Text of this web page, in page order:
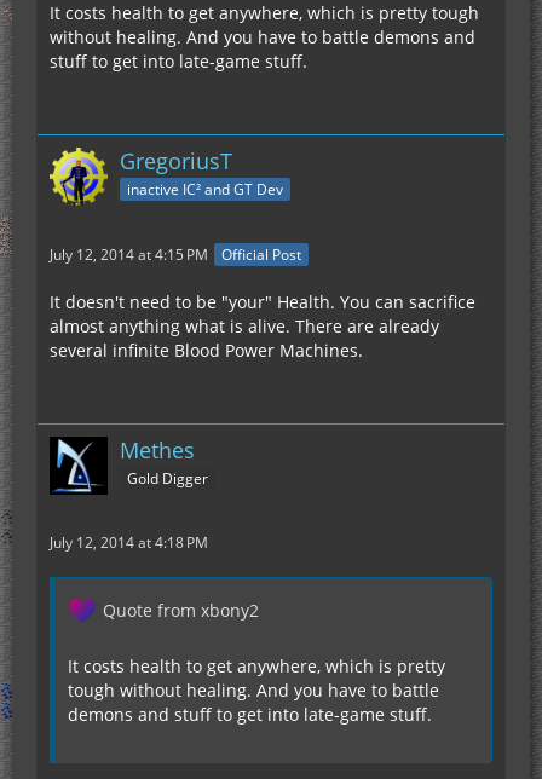
It costs health to get anywhere, which is pretty tough
without healing. And you have to battle demons and
stuff to get into late-game stuff.
GregoriusT
inactive IC² and GT Dev
July 12, 2014 at 4:15 PM Official Post
It doesn't need to be "your" Health. You can sacrifice
almost anything what is alive. There are already
several infinite Blood Power Machines.
Methes
Gold Digger
July 12, 2014 at 4:18 PM
Quote from xbony2
It costs health to get anywhere, which is pretty
tough without healing. And you have to battle
demons and stuff to get into late-game stuff.